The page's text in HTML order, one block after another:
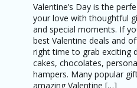
Valentine’s Day is the
your love with thoughtful
and special moments. If
best Valentine deals and
right time to grab exciting
cakes, chocolates,
hampers. Many popular
amazing Valentine […]